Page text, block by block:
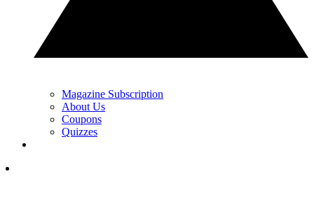
Magazine Subscription
About Us
Coupons
Quizzes